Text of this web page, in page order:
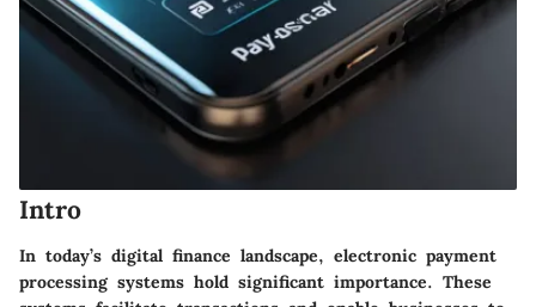
Intro
In today’s digital finance landscape, electronic payment
processing systems hold significant importance. These